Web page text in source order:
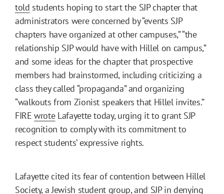
told students hoping to start the SJP chapter that
administrators were concerned by “events SJP
chapters have organized at other campuses,” “the
relationship SJP would have with Hillel on campus,”
and some ideas for the chapter that prospective
members had brainstormed, including criticizing a
class they called “propaganda” and organizing
“walkouts from Zionist speakers that Hillel invites.”
FIREwroteLafayette today, urging it to grant SJP
recognition to comply with its commitment to
respect students’ expressive rights.
Lafayette cited its fear of contention between Hillel
Society, a Jewish student group, and SJP in denying